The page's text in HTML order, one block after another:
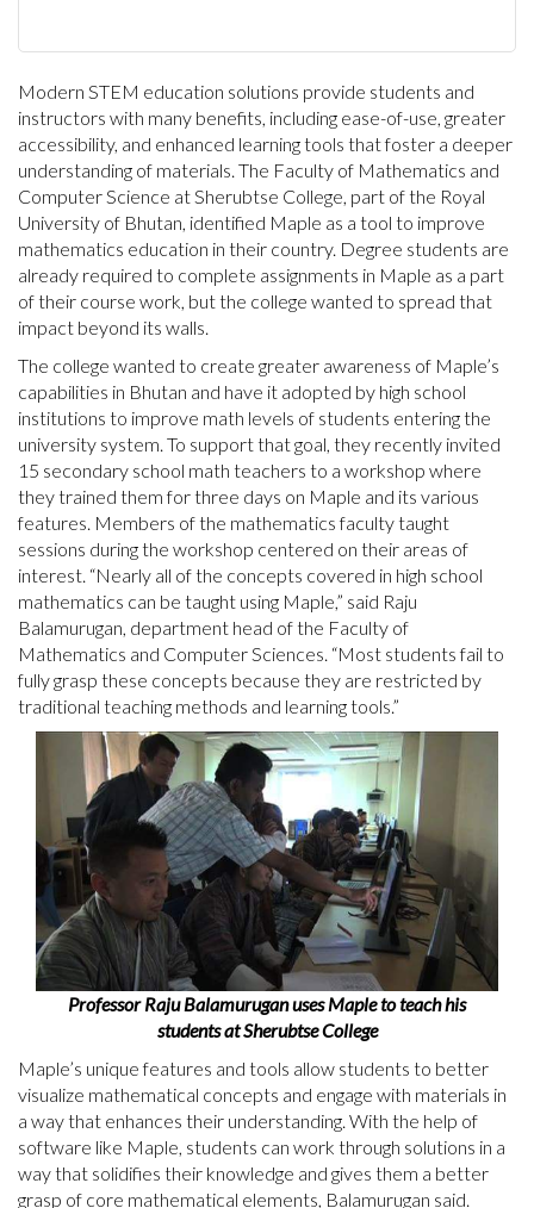
Modern STEM education solutions provide students and
instructors with many benefits, including ease-of-use, greater
accessibility, and enhanced learning tools that foster a deeper
understanding of materials. The Faculty of Mathematics and
Computer Science at Sherubtse College, part of the Royal
University of Bhutan, identified Maple as a tool to improve
mathematics education in their country. Degree students are
already required to complete assignments in Maple as a part
of their course work, but the college wanted to spread that
impact beyond its walls.
The college wanted to create greater awareness of Maple’s
capabilities in Bhutan and have it adopted by high school
institutions to improve math levels of students entering the
university system. To support that goal, they recently invited
15 secondary school math teachers to a workshop where
they trained them for three days on Maple and its various
features. Members of the mathematics faculty taught
sessions during the workshop centered on their areas of
interest. “Nearly all of the concepts covered in high school
mathematics can be taught using Maple,” said Raju
Balamurugan, department head of the Faculty of
Mathematics and Computer Sciences. “Most students fail to
fully grasp these concepts because they are restricted by
traditional teaching methods and learning tools.”
Professor Raju Balamurugan uses Maple to teach his
students at Sherubtse College
Maple’s unique features and tools allow students to better
visualize mathematical concepts and engage with materials in
a way that enhances their understanding. With the help of
software like Maple, students can work through solutions in a
way that solidifies their knowledge and gives them a better
grasp of core mathematical elements, Balamurugan said.